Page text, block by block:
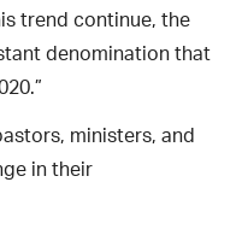
trend continue, the
denomination that
ministers, and
in their